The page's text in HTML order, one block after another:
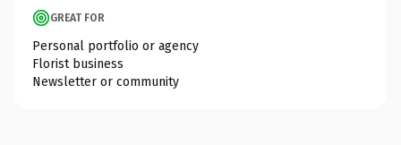
GREAT FOR
Personal portfolio or agency
Florist business
Newsletter or community